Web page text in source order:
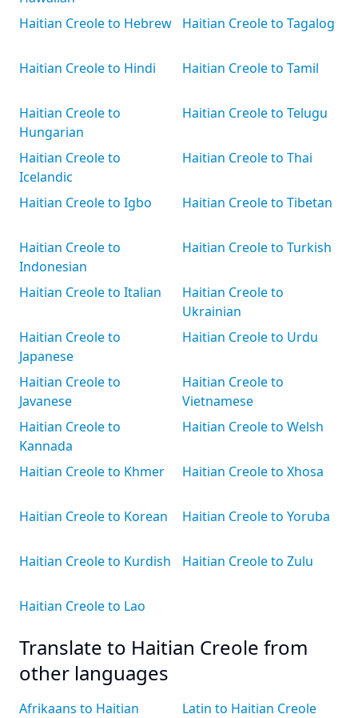
Haitian Creole to Hebrew
Haitian Creole to Hindi
Haitian Creole to
Hungarian
Haitian Creole to
Icelandic
Haitian Creole to Igbo
Haitian Creole to
Indonesian
Haitian Creole to Italian
Haitian Creole to
Japanese
Haitian Creole to
Javanese
Haitian Creole to
Kannada
Haitian Creole to Khmer
Haitian Creole to Korean
Haitian Creole to Kurdish
Haitian Creole to Lao
Haitian Creole to Tagalog
Haitian Creole to Tamil
Haitian Creole to Telugu
Haitian Creole to Thai
Haitian Creole to Tibetan
Haitian Creole to Turkish
Haitian Creole to
Ukrainian
Haitian Creole to Urdu
Haitian Creole to
Vietnamese
Haitian Creole to Welsh
Haitian Creole to Xhosa
Haitian Creole to Yoruba
Haitian Creole to Zulu
Translate to Haitian Creole from
other languages
Afrikaans to Haitian
Latin to Haitian Creole